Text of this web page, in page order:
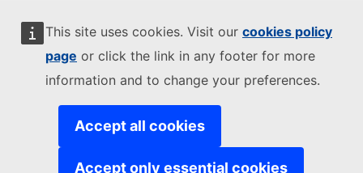
This site uses cookies. Visit our cookies policy
page or click the link in any footer for more
information and to change your preferences.
Accept all cookies
Accept only essential cookies